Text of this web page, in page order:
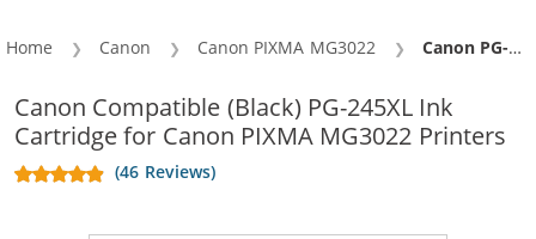
Home Canon Canon PIXMA MG3022 Current:
Canon PG-245XL Replacement High Yield Black Ink Cartridge
Canon Compatible (Black) PG-245XL Ink
Cartridge for Canon PIXMA MG3022 Printers
(46 Reviews)